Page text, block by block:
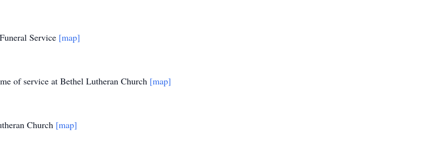
Service [map]
of service at Bethel Lutheran Church [map]
Church [map]